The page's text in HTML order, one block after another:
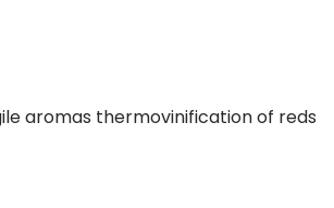
aromas thermovinification of reds